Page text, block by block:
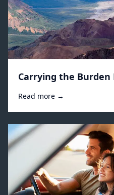
Carrying the Burden
Read more →